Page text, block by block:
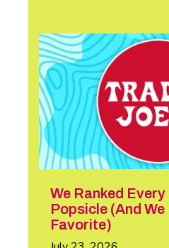
We Ranked Every
Popsicle (And We
Favorite)